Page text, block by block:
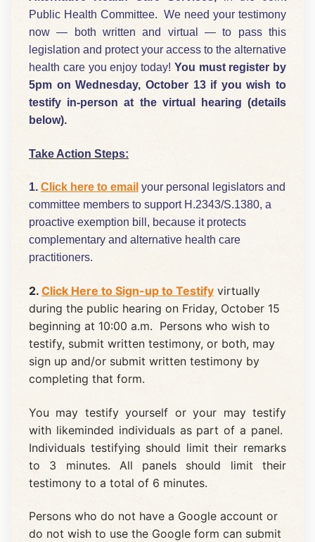
Public Health Committee. We need your testimony
now — both written and virtual — to pass this
legislation and protect your access to the alternative
health care you enjoy today! You must register by
5pm on Wednesday, October 13 if you wish to
testify in-person at the virtual hearing (details
below).
Take Action Steps:
1. Click here to email your personal legislators and
committee members to support H.2343/S.1380, a
proactive exemption bill, because it protects
complementary and alternative health care
practitioners.
2. Click Here to Sign-up to Testify virtually
during the public hearing on Friday, October 15
beginning at 10:00 a.m. Persons who wish to
testify, submit written testimony, or both, may
sign up and/or submit written testimony by
completing that form.
You may testify yourself or your may testify
with likeminded individuals as part of a panel.
Individuals testifying should limit their remarks
to 3 minutes. All panels should limit their
testimony to a total of 6 minutes.
Persons who do not have a Google account or
do not wish to use the Google form can submit